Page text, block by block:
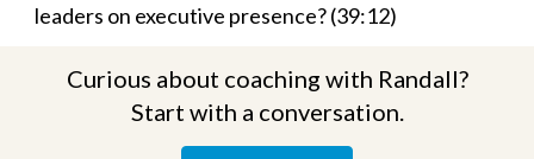
leaders on executive presence? (39:12)
Curious about coaching with Randall?
Start with a conversation.